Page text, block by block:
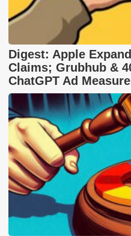
Digest: Apple
Claims; Grubhub &
ChatGPT Ad